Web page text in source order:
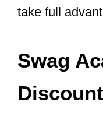
take full
Swag
Discount